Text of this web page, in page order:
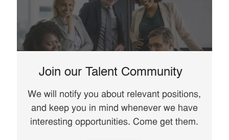
Join our Talent Community
We will notify you about relevant positions,
and keep you in mind whenever we have
interesting opportunities. Come get them.